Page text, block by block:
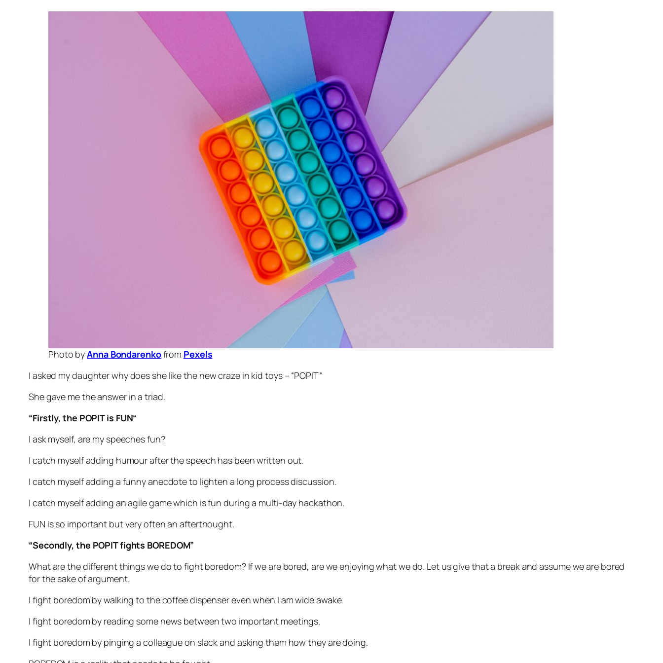
Photo byAnna Bondarenkofrom Pexels
I asked my daughter why does she like the new craze in kid toys – “POPIT”
She gave me the answer in a triad.
“Firstly, the POPIT is FUN“
I ask myself, are my speeches fun?
I catch myself adding humour after the speech has been written out.
I catch myself adding a funny anecdote to lighten a long process discussion.
I catch myself adding an agile game which is fun during a multi-day hackathon.
FUN is so important but very often an afterthought.
“Secondly, the POPIT fights BOREDOM”
What are the different things we do to fight boredom? If we are bored, are we enjoying what we do. Let us give that a break and assume we are bored
for the sake of argument.
I fight boredom by walking to the coffee dispenser even when I am wide awake.
I fight boredom by reading some news between two important meetings.
I fight boredom by pinging a colleague on slack and asking them how they are doing.